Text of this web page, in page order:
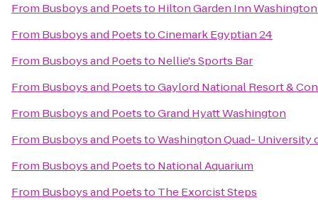
From Busboys and Poetsto Hilton Garden Inn
From Busboys and PoetstoCinemark Egyptian 24
From Busboys and Poetsto Nellie's Sports Bar
From Busboys and PoetstoGaylord National Resort &
From Busboys and PoetstoGrand Hyatt Washington
From Busboys and PoetstoWashington Quad- University
From Busboys and Poetsto National Aquarium
From Busboys and Poetsto The Exorcist Steps